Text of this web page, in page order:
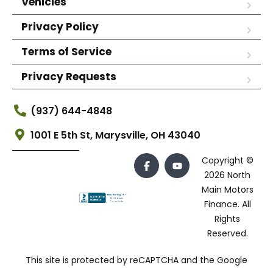
Privacy Policy
Terms of Service
Privacy Requests
(937) 644-4848
1001 E 5th St, Marysville, OH 43040
Copyright ©
2026 North
Main Motors
Finance. All
Rights
Reserved.
This site is protected by reCAPTCHA and the Google